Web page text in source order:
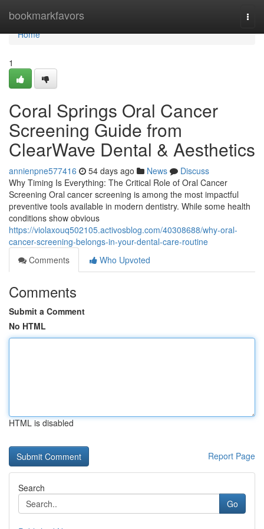
bookmarkfavors
Home
Home
1
Coral Springs Oral Cancer
Screening Guide from
ClearWave Dental & Aesthetics
annienpne577416 54 days ago News
Discuss
Why Timing Is Everything: The Critical Role of Oral Cancer
Screening Oral cancer screening is among the most impactful
preventive tools available in modern dentistry. While some health
conditions show obvious
https://violaxouq502105.activosblog.com/40308688/why-oral-
cancer-screening-belongs-in-your-dental-care-routine
Comments
Who Upvoted
Comments
Submit a Comment
No HTML
HTML is disabled
Report Page
Search
Go